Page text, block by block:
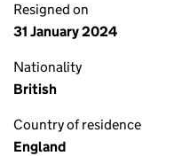
Resigned on
31 January 2024
Nationality
British
Country of residence
England